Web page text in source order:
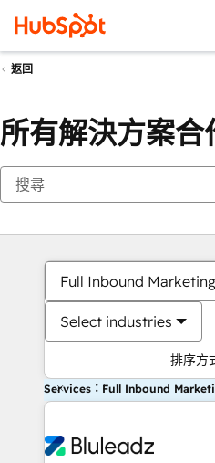
返回
所有解決方案合
Full Inbound
Select industries
排序方
Services：Full Inbound